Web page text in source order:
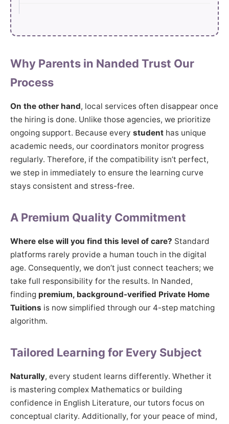
Why Parents in Nanded Trust Our
Process
On the other hand, local services often disappear once
the hiring is done. Unlike those agencies, we prioritize
ongoing support. Because every student has unique
academic needs, our coordinators monitor progress
regularly. Therefore, if the compatibility isn’t perfect,
we step in immediately to ensure the learning curve
stays consistent and stress-free.
A Premium Quality Commitment
Where else will you find this level of care? Standard
platforms rarely provide a human touch in the digital
age. Consequently, we don’t just connect teachers; we
take full responsibility for the results. In Nanded,
finding premium, background-verified Private Home
Tuitions is now simplified through our 4-step matching
algorithm.
Tailored Learning for Every Subject
Naturally, every student learns differently. Whether it
is mastering complex Mathematics or building
confidence in English Literature, our tutors focus on
conceptual clarity. Additionally, for your peace of mind,